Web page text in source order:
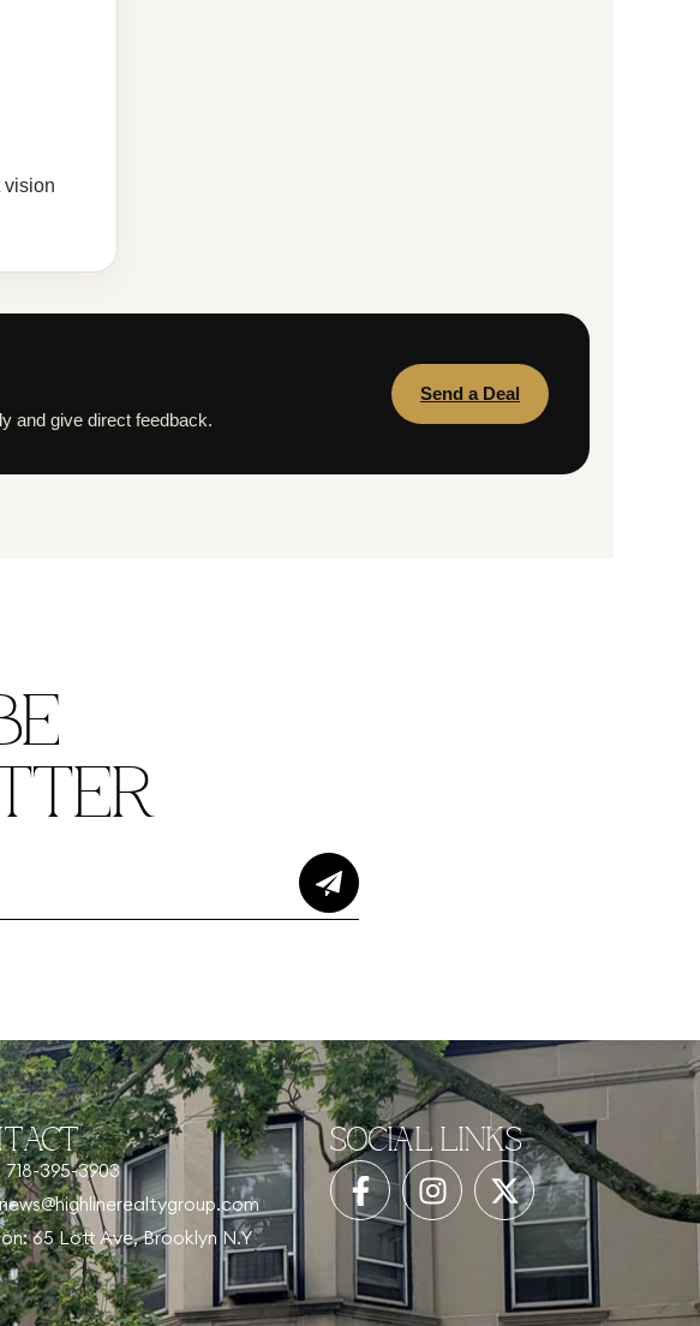
vision
and give direct feedback.
Send a Deal
718-395-3903
65 Lott Ave, Brooklyn N.Y
SOCIAL LINKS